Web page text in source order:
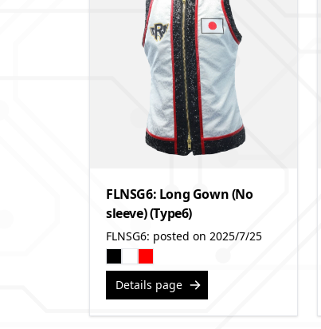
FLNSG6: Long Gown (No
sleeve) (Type6)
FLNSG6: posted on 2025/7/25
Details page